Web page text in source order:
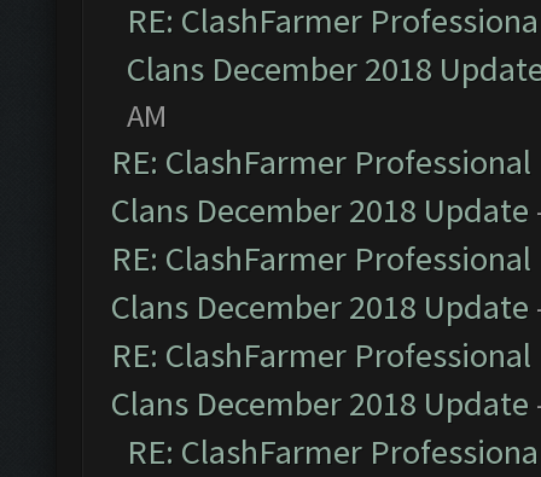
RE: ClashFarmer
Clans December 2018
AM
RE: ClashFarmer
Clans December 2018 Update
RE: ClashFarmer
Clans December 2018 Update
RE: ClashFarmer
Clans December 2018 Update
RE: ClashFarmer